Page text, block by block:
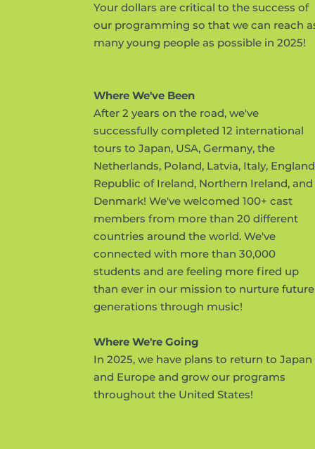
Your dollars are critical to the success of
our programming so that we can reach
many young people as possible in 2025!
Where We've Been
After 2 years on the road, we've
successfully completed 12 international
tours to Japan, USA, Germany, the
Netherlands, Poland, Latvia, Italy,
Republic of Ireland, Northern Ireland, and
Denmark! We've welcomed 100+ cast
members from more than 20 different
countries around the world. We've
connected with more than 30,000
students and are feeling more fired up
than ever in our mission to nurture future
generations through music!
Where We're Going
In 2025, we have plans to return to Japan
and Europe and grow our programs
throughout the United States!